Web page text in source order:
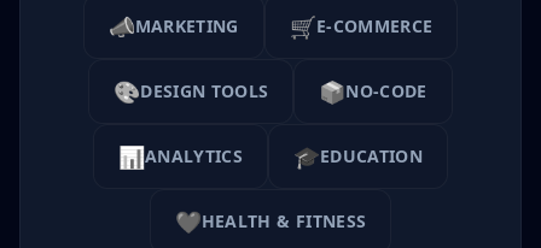
📣MARKETING 🛒E-COMMERCE
🎨DESIGN TOOLS 📦NO-CODE
📊ANALYTICS 🎓EDUCATION
❤️HEALTH & FITNESS